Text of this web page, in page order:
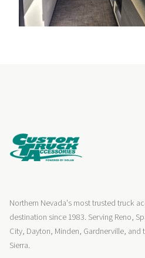
Northern Nevada's most trusted truck
destination since 1983. Serving Reno,
City, Dayton, Minden, Gardnerville, and
Sierra.